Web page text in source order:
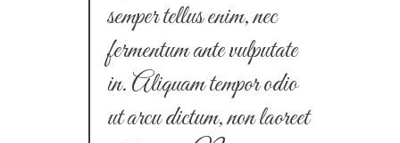
semper tellus enim, nec
fermentum ante vulputate
in. Aliquam tempor odio
ut arcu dictum, non laoreet